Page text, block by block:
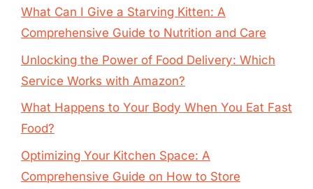
What Can I Give a Starving Kitten: A
Comprehensive Guide to Nutrition and Care
Unlocking the Power of Food Delivery: Which
Service Works with Amazon?
What Happens to Your Body When You Eat Fast
Food?
Optimizing Your Kitchen Space: A
Comprehensive Guide on How to Store